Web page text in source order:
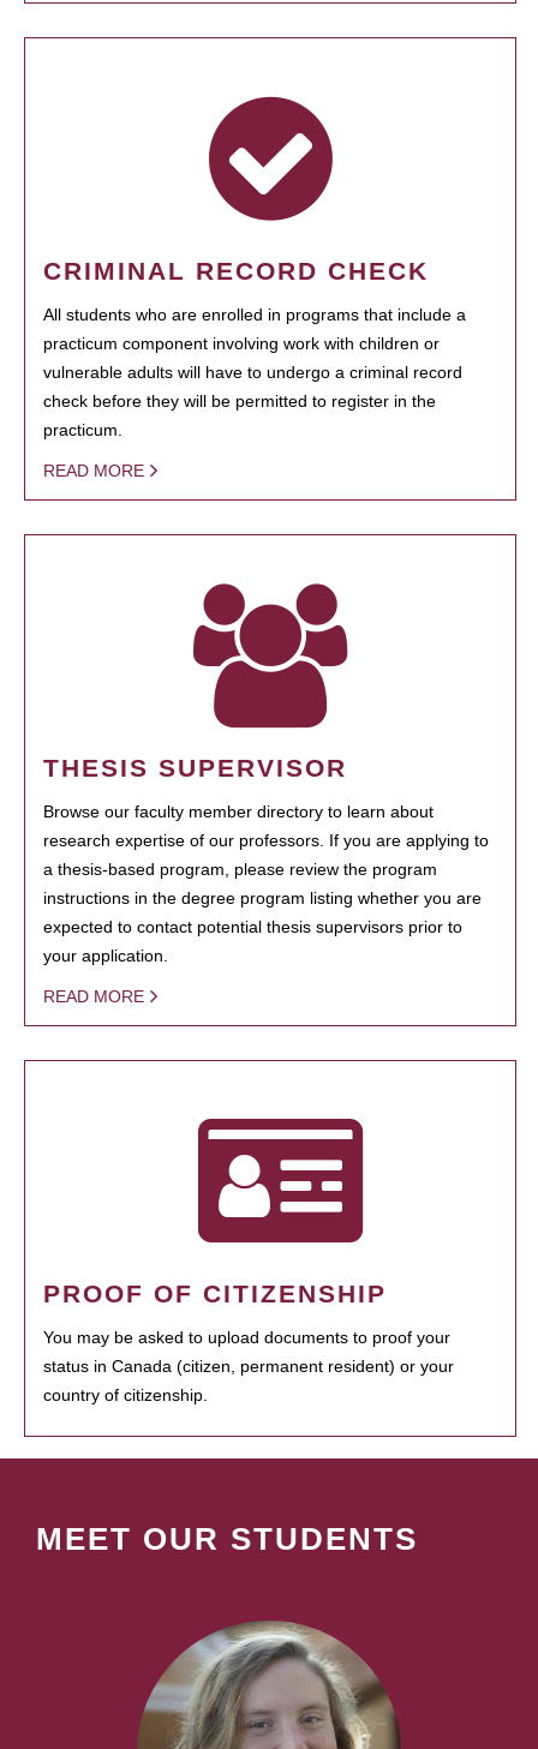
CRIMINAL RECORD CHECK
All students who are enrolled in programs that include a
practicum component involving work with children or
vulnerable adults will have to undergo a criminal record
check before they will be permitted to register in the
practicum.
READ MORE
THESIS SUPERVISOR
Browse our faculty member directory to learn about
research expertise of our professors. If you are applying to
a thesis-based program, please review the program
instructions in the degree program listing whether you are
expected to contact potential thesis supervisors prior to
your application.
READ MORE
PROOF OF CITIZENSHIP
You may be asked to upload documents to proof your
status in Canada (citizen, permanent resident) or your
country of citizenship.
MEET OUR STUDENTS